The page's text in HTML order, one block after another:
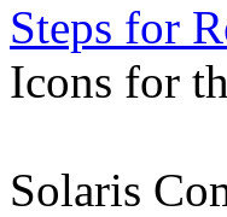
Steps for
Icons for
Solaris